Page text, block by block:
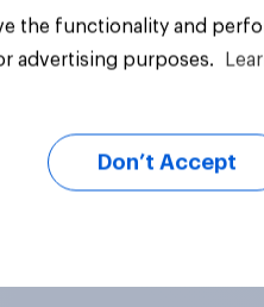
the functionality and
advertising purposes.
Don’t Accept